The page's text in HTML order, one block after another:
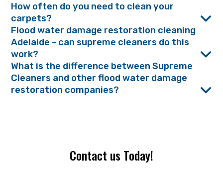
How often do you need to clean your
carpets?
Flood water damage restoration cleaning
Adelaide - can supreme cleaners do this
work?
What is the difference between Supreme
Cleaners and other flood water damage
restoration companies?
Contact us Today!